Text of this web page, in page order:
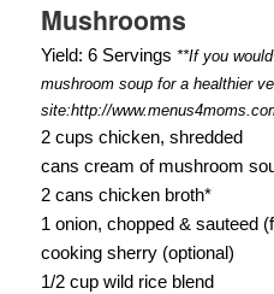
Mushrooms
Yield: 6 Servings **If you
mushroom soup for a healthier
site:http://
2 cups chicken, shredded
cans cream of mushroom
2 cans chicken broth*
1 onion, chopped & sauteed
cooking sherry (optional)
1/2 cup wild rice blend